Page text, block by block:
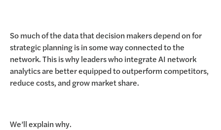
So much of the data that decision makers depend on for
strategic planning is in some way connected to the
network. This is why leaders who integrate AI network
analytics are better equipped to outperform competitors,
reduce costs, and grow market share.
We’ll explain why.